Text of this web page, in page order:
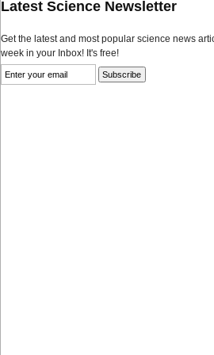
Latest Science Newsletter
Get the latest and most popular science news
week in your Inbox! It's free!